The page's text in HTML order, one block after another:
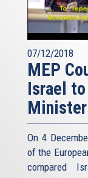
07/12/2018
MEP
Israel
Minister
On 4
of the
compared